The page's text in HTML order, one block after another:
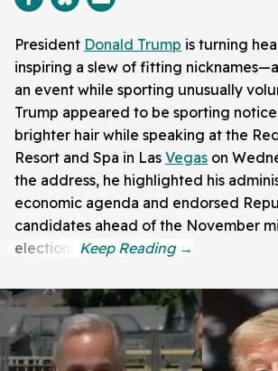
President Donald Trump is turning
inspiring a slew of fitting
an event while sporting unusually
Trump appeared to be sporting
brighter hair while speaking at the
Resort and Spa in Las Vegas on
the address, he highlighted his
economic agenda and endorsed
candidates ahead of the November
elections.